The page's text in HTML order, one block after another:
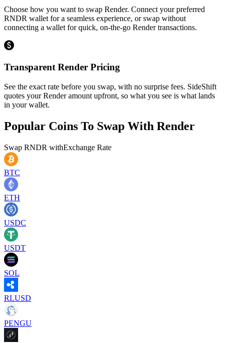
Choose how you want to swap Render. Connect your preferred
RNDR wallet for a seamless experience, or swap without
connecting a wallet for quick, on-the-go Render transactions.
Transparent Render Pricing
See the exact rate before you swap, with no surprise fees. SideShift
quotes your Render amount upfront, so what you see is what lands
in your wallet.
Popular Coins To Swap With Render
Swap RNDR withExchange Rate
BTC
ETH
USDC
USDT
SOL
RLUSD
PENGU